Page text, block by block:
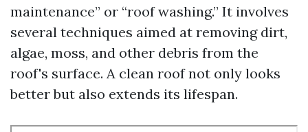
maintenance” or “roof washing.” It involves
several techniques aimed at removing dirt,
algae, moss, and other debris from the
roof's surface. A clean roof not only looks
better but also extends its lifespan.